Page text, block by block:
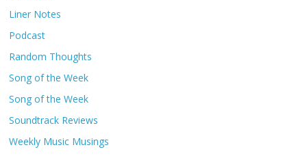
Liner Notes
Podcast
Random Thoughts
Song of the Week
Song of the Week
Soundtrack Reviews
Weekly Music Musings